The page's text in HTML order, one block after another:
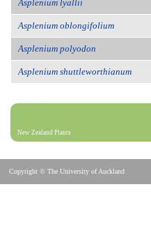
Asplenium lyallii
Asplenium oblongifolium
Asplenium polyodon
Asplenium shuttleworthianum
New Zealand Plants
Copyright © The University of Auckland